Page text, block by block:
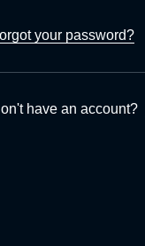
your password?
have an account?